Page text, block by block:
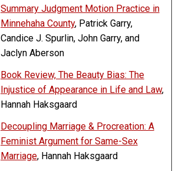
Summary Judgment Motion Practice in
Minnehaha County, Patrick Garry,
Candice J. Spurlin, John Garry, and
Jaclyn Aberson
Book Review, The Beauty Bias: The
Injustice of Appearance in Life and Law,
Hannah Haksgaard
Decoupling Marriage & Procreation: A
Feminist Argument for Same-Sex
Marriage, Hannah Haksgaard